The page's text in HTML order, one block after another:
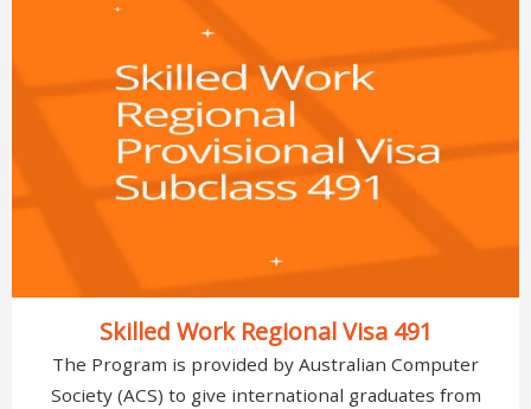
Skilled Work Regional Visa 491
The Program is provided by Australian Computer
Society (ACS) to give international graduates from